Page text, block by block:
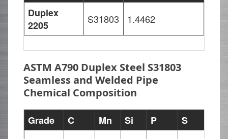
Duplex
2205
S31803 1.4462
ASTM A790 Duplex Steel S31803
Seamless and Welded Pipe
Chemical Composition
Grade C Mn Si P S